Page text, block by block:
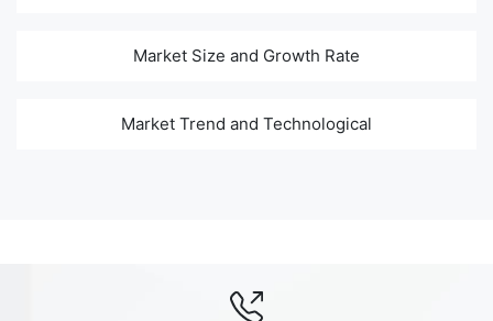
Market Size and Growth Rate
Market Trend and Technological